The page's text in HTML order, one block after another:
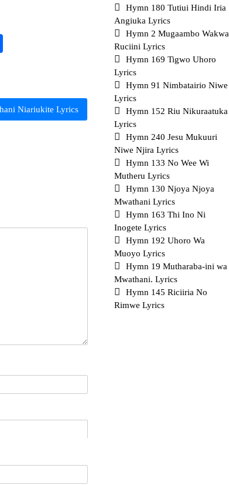
Niariukite Lyrics
Hymn 180 Tutiui Hindi Iria
Angiuka Lyrics
Hymn 2 Mugaambo Wakwa
Ruciini Lyrics
Hymn 169 Tigwo Uhoro
Lyrics
Hymn 91 Nimbatairio Niwe
Lyrics
Hymn 152 Riu Nikuraatuka
Lyrics
Hymn 240 Jesu Mukuuri
Niwe Njira Lyrics
Hymn 133 No Wee Wi
Mutheru Lyrics
Hymn 130 Njoya Njoya
Mwathani Lyrics
Hymn 163 Thi Ino Ni
Inogete Lyrics
Hymn 192 Uhoro Wa
Muoyo Lyrics
Hymn 19 Mutharaba-ini wa
Mwathani. Lyrics
Hymn 145 Riciiria No
Rimwe Lyrics